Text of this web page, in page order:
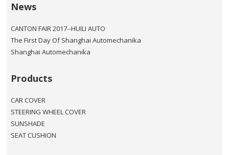
News
CANTON FAIR 2017--HUILI AUTO
The First Day Of Shanghai Automechanika
Shanghai Automechanika
Products
CAR COVER
STEERING WHEEL COVER
SUNSHADE
SEAT CUSHION